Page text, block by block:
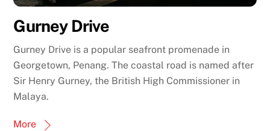
Gurney Drive
Gurney Drive is a popular seafront promenade in
Georgetown, Penang. The coastal road is named after
Sir Henry Gurney, the British High Commissioner in
Malaya.
More